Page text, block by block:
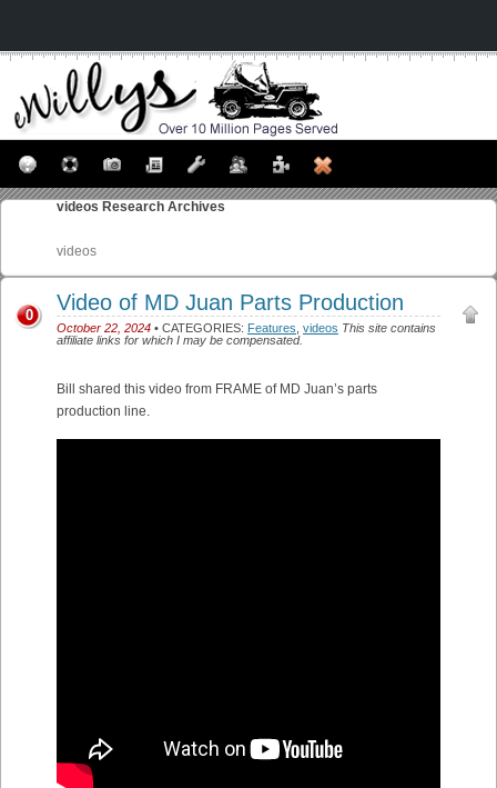
videos Research Archives
videos
Video of MD Juan Parts Production
October 22, 2024 • CATEGORIES: Features videos This site contains
affiliate links for which I may be compensated.
0
Bill shared this video from FRAME of MD Juan’s parts
production line.